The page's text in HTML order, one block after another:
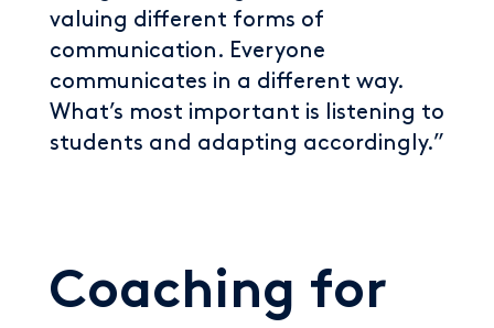
valuing different forms of
communication. Everyone
communicates in a different way.
What’s most important is listening to
students and adapting accordingly.”
Coaching for